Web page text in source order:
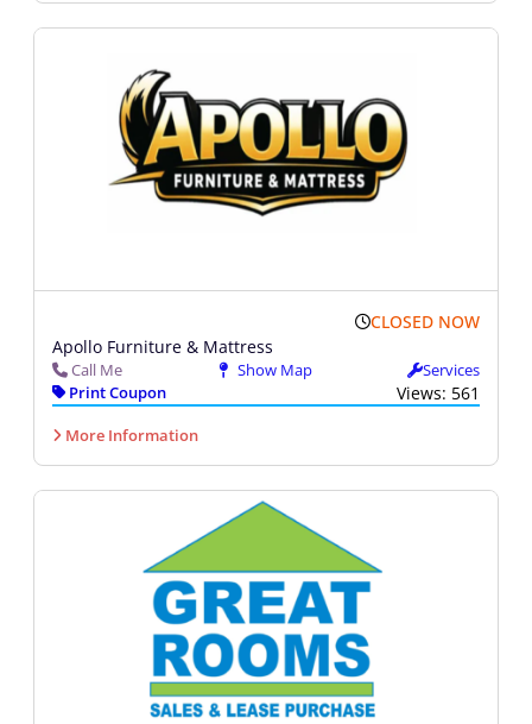
CLOSED NOW
Apollo Furniture & Mattress
Call Me Show Map
Services
Print Coupon
Views: 561
More Information